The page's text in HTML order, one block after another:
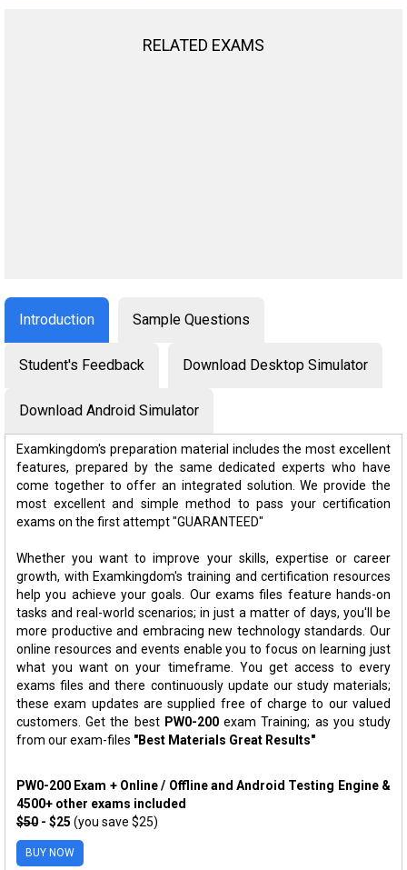
RELATED EXAMS
Introduction Sample Questions
Student's Feedback Download Desktop Simulator
Download Android Simulator
Examkingdom's preparation material includes the most excellent
features, prepared by the same dedicated experts who have
come together to offer an integrated solution. We provide the
most excellent and simple method to pass your certification
exams on the first attempt "GUARANTEED"
Whether you want to improve your skills, expertise or career
growth, with Examkingdom's training and certification resources
help you achieve your goals. Our exams files feature hands-on
tasks and real-world scenarios; in just a matter of days, you'll be
more productive and embracing new technology standards. Our
online resources and events enable you to focus on learning just
what you want on your timeframe. You get access to every
exams files and there continuously update our study materials;
these exam updates are supplied free of charge to our valued
customers. Get the best PW0-200exam Training; as you study
from our exam-files "Best Materials Great Results"
PW0-200 Exam + Online / Offline and Android Testing Engine &
4500+ other exams included
$50 - $25 (you save $25)
BUY NOW